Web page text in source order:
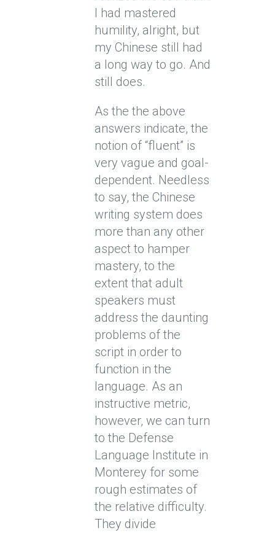
I had mastered
humility, alright, but
my Chinese still had
a long way to go. And
still does.
As the the above
answers indicate, the
notion of “fluent” is
very vague and goal-
dependent. Needless
to say, the Chinese
writing system does
more than any other
aspect to hamper
mastery, to the
extent that adult
speakers must
address the daunting
problems of the
script in order to
function in the
language. As an
instructive metric,
however, we can turn
to the Defense
Language Institute in
Monterey for some
rough estimates of
the relative difficulty.
They divide